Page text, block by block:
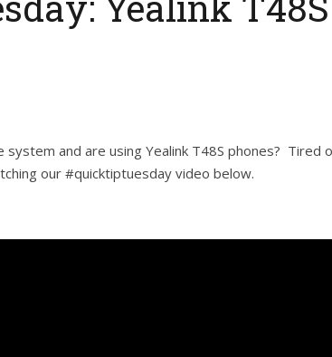
system and are using Yealink T48S phones?
our #quicktiptuesday video below.